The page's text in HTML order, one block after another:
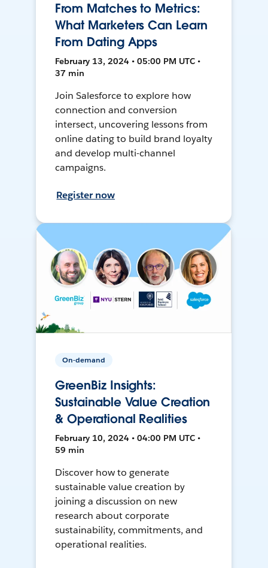
From Matches to Metrics:
What Marketers Can Learn
From Dating Apps
February 13, 2024 • 05:00 PM UTC •
37 min
Join Salesforce to explore how
connection and conversion
intersect, uncovering lessons from
online dating to build brand loyalty
and develop multi-channel
campaigns.
Register now
On-demand
GreenBiz Insights:
Sustainable Value Creation
& Operational Realities
February 10, 2024 • 04:00 PM UTC •
59 min
Discover how to generate
sustainable value creation by
joining a discussion on new
research about corporate
sustainability, commitments, and
operational realities.